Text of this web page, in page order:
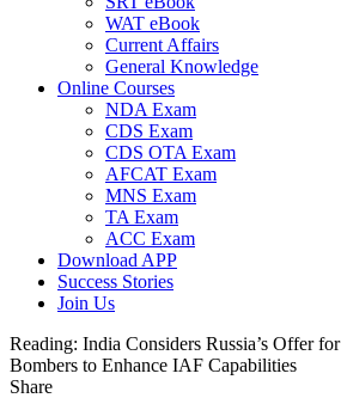
WAT eBook
Current Affairs
General Knowledge
Online Courses
NDA Exam
CDS Exam
CDS OTA Exam
AFCAT Exam
MNS Exam
TA Exam
ACC Exam
Download APP
Success Stories
Join Us
Reading: India Considers Russia’s Offer
Bombers to Enhance IAF Capabilities
Share